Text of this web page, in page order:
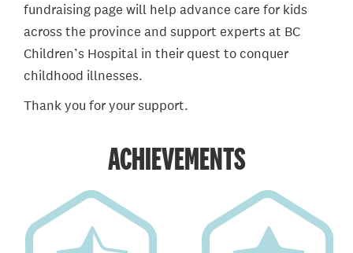
fundraising page will help advance care for kids
across the province and support experts at BC
Children’s Hospital in their quest to conquer
childhood illnesses.
Thank you for your support.
ACHIEVEMENTS